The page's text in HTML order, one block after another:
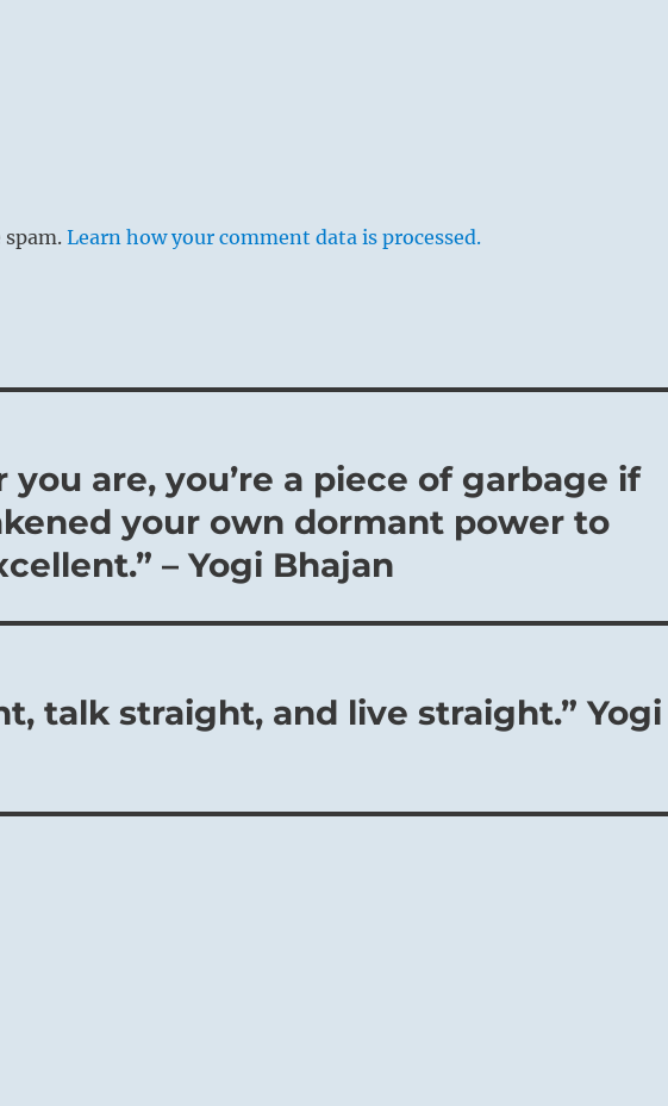
spam.Learn how your comment data is processed.
you are, you’re a piece of garbage if
your own dormant power to
– Yogi Bhajan
talk straight, and live straight.” Yogi